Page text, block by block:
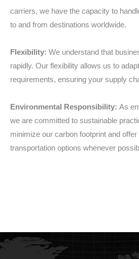
carriers, we have the capacity to
to and from destinations worldwide.
Flexibility: We understand that
rapidly. Our flexibility allows us to
requirements, ensuring your supply
Environmental Responsibility: As
we are committed to sustainable
minimize our carbon footprint and
transportation options whenever